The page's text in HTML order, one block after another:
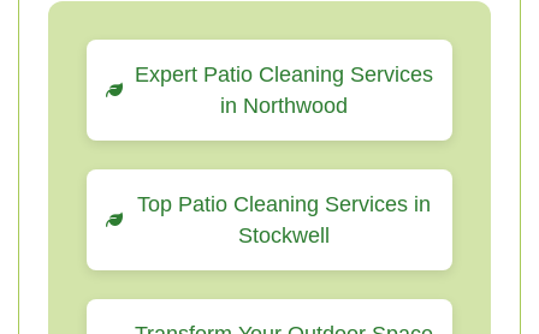
Expert Patio Cleaning Services
in Northwood
Top Patio Cleaning Services in
Stockwell